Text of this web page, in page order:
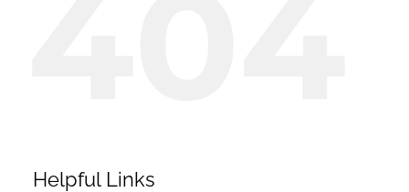
Helpful Links